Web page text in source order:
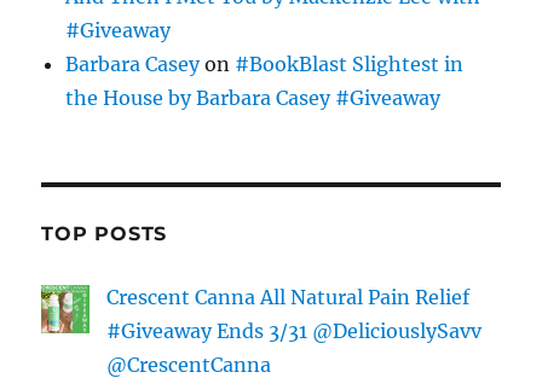
#Giveaway
Barbara Caseyon #BookBlast Slightest in
the House by Barbara Casey #Giveaway
TOP POSTS
Crescent Canna All Natural Pain Relief
#Giveaway Ends 3/31 @DeliciouslySavv
@CrescentCanna